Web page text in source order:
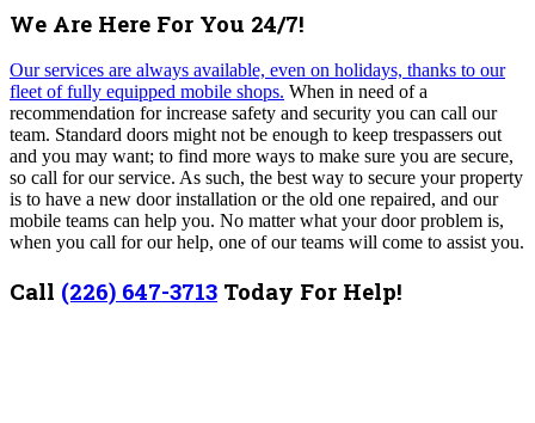
We Are Here For You 24/7!
Our services are always available, even on holidays, thanks to our
fleet of fully equipped mobile shops. When in need of a
recommendation for increase safety and security you can call our
team. Standard doors might not be enough to keep trespassers out
and you may want; to find more ways to make sure you are secure,
so call for our service. As such, the best way to secure your property
is to have a new door installation or the old one repaired, and our
mobile teams can help you. No matter what your door problem is,
when you call for our help, one of our teams will come to assist you.
Call (226) 647-3713 Today For Help!